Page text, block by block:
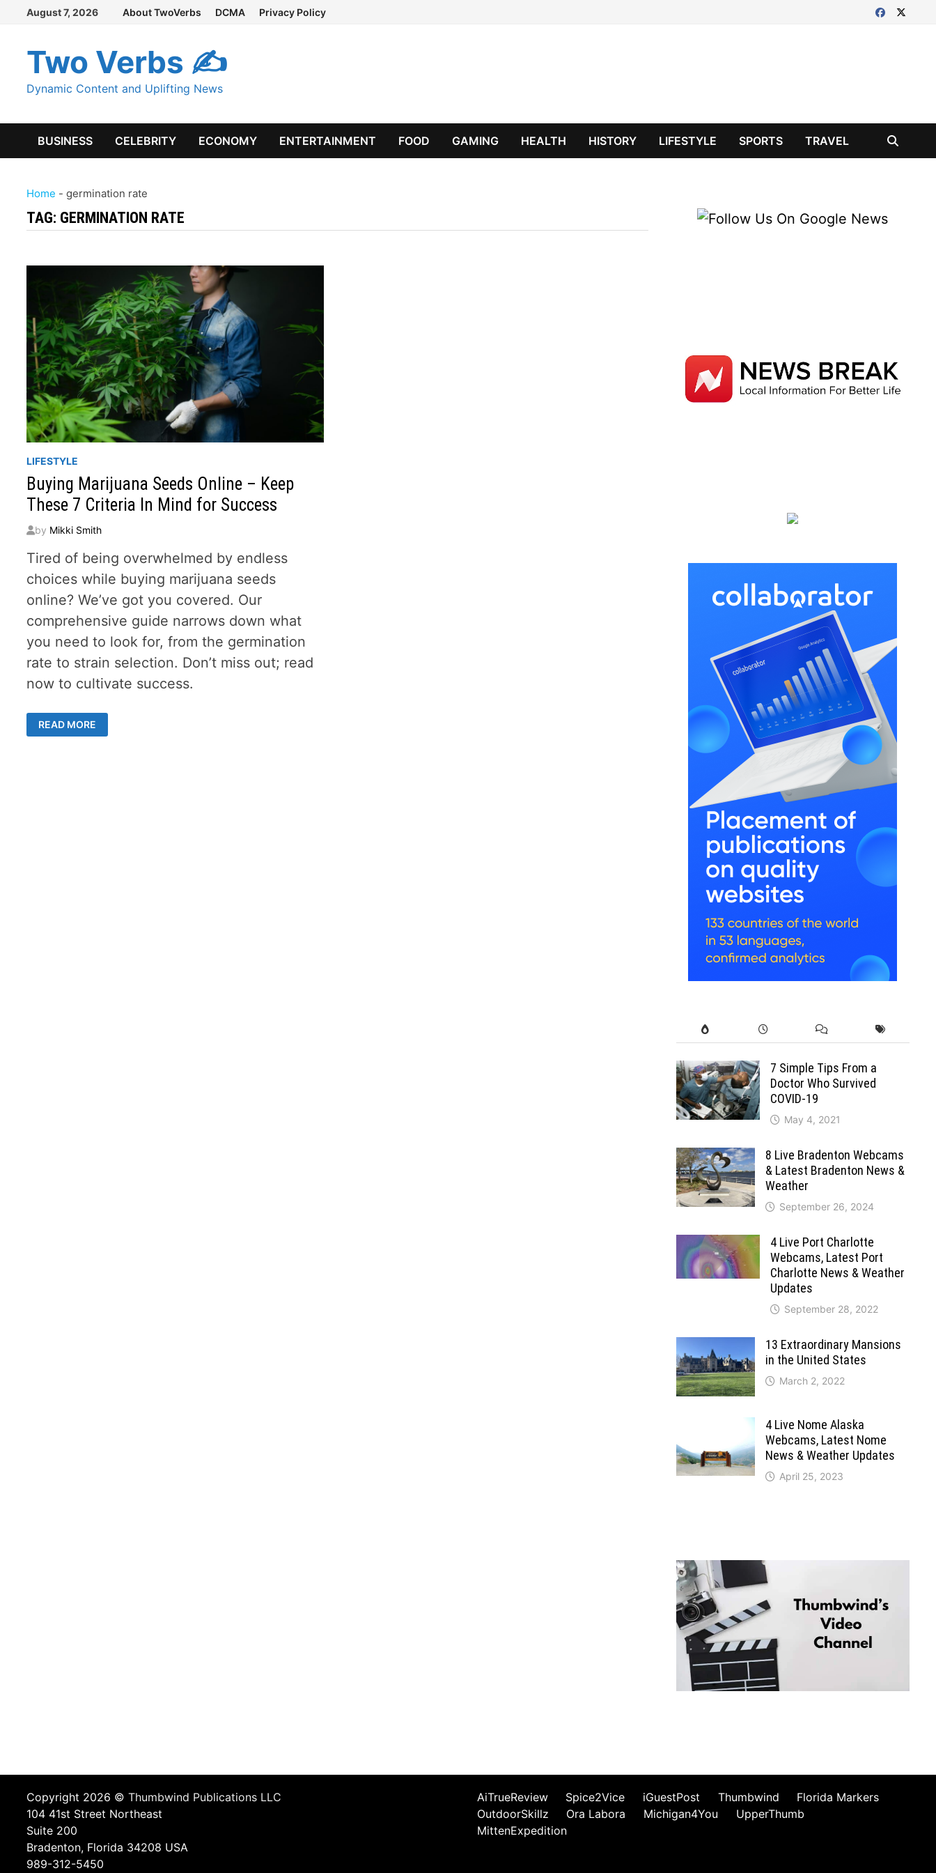
Skip
content
August 7, 2026 About TwoVerbs DCMA Privacy Policy
Two Verbs ✍
Dynamic Content and Uplifting News
BUSINESS CELEBRITY ECONOMY ENTERTAINMENT FOOD GAMING HEALTH HISTORY LIFESTYLE SPORTS TRAVEL
Home -germination rate
TAG: GERMINATION RATE
LIFESTYLE
Buying Marijuana Seeds Online – Keep
These 7 Criteria In Mind for Success
by Mikki Smith
Tired of being overwhelmed by endless
choices while buying marijuana seeds
online? We’ve got you covered. Our
comprehensive guide narrows down what
you need to look for, from the germination
rate to strain selection. Don’t miss out; read
now to cultivate success.
BUYING
MARIJUANA
SEEDS
READ MORE
7 Simple Tips From a
Doctor Who Survived
COVID-19
May 4, 2021
8 Live Bradenton Webcams
& Latest Bradenton News &
Weather
September 26, 2024
4 Live Port Charlotte
Webcams, Latest Port
Charlotte News & Weather
Updates
September 28, 2022
13 Extraordinary Mansions
in the United States
March 2, 2022
4 Live Nome Alaska
Webcams, Latest Nome
News & Weather Updates
April 25, 2023
Copyright 2026 ©Thumbwind Publications LLC
104 41st Street Northeast
Suite 200
Bradenton, Florida 34208 USA
989-312-5450
AiTrueReview Spice2Vice iGuestPost Thumbwind
Florida Markers
OutdoorSkillz
Ora Labora Michigan4You
UpperThumb
MittenExpedition